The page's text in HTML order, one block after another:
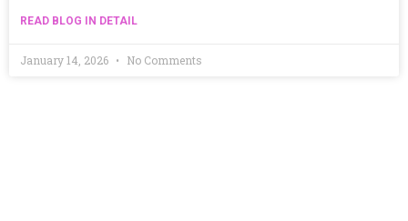
READ BLOG IN DETAIL
January 14, 2026 No Comments